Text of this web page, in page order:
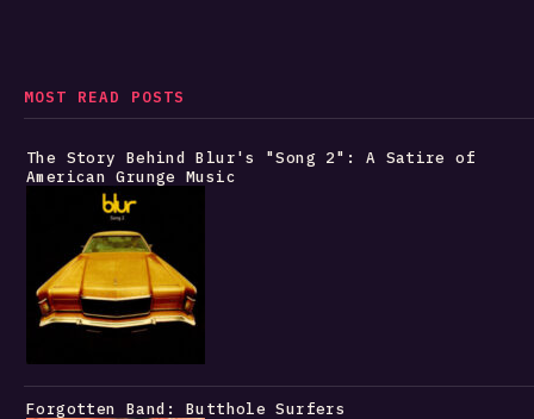
MOST READ POSTS
The Story Behind Blur's "Song 2": A Satire of
American Grunge Music
Forgotten Band: Butthole Surfers